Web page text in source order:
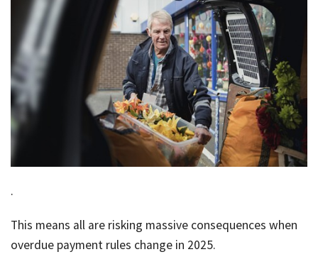
Tax
job
.
This means all are risking massive consequences when
overdue payment rules change in 2025.